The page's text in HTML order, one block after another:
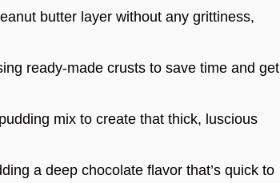
butter layer without any grittiness,
ready-made crusts to save time and get
mix to create that thick, luscious
a deep chocolate flavor that’s quick to